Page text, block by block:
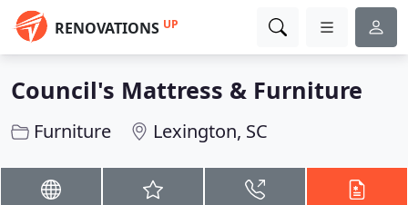
RENOVATIONS UP
Council's Mattress & Furniture
Furniture Lexington, SC